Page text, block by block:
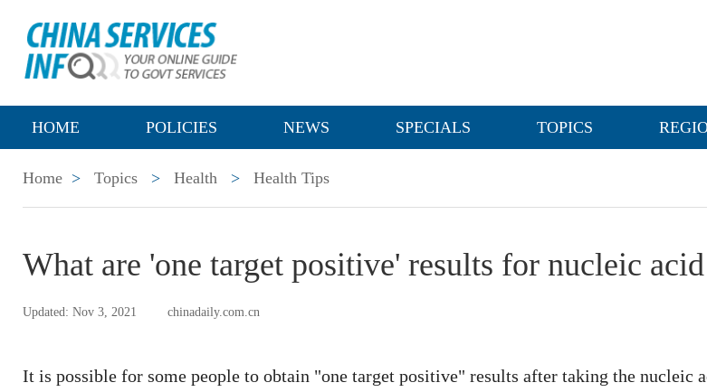
HOME POLICIES NEWS SPECIALS TOPICS
Home > Topics > Health > Health Tips
What are 'one target positive' results for nucleic acid
Updated: Nov 3, 2021 chinadaily.com.cn
It is possible for some people to obtain "one target positive" results after taking the nucleic